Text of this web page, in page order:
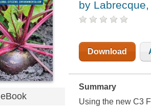
eBook
by
Download
Summary
Using the new C3